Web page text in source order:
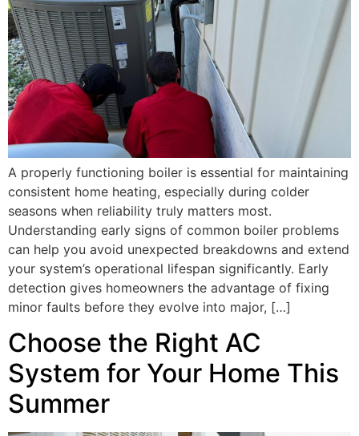
A properly functioning boiler is essential for maintaining
consistent home heating, especially during colder
seasons when reliability truly matters most.
Understanding early signs of common boiler problems
can help you avoid unexpected breakdowns and extend
your system’s operational lifespan significantly. Early
detection gives homeowners the advantage of fixing
minor faults before they evolve into major, […]
Choose the Right AC
System for Your Home This
Summer